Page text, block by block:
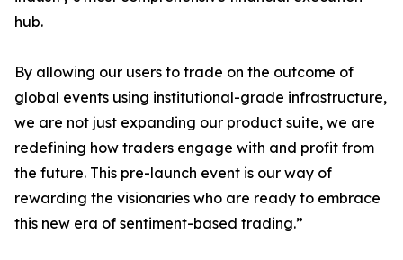
hub.
By allowing our users to trade on the outcome of
global events using institutional-grade infrastructure,
we are not just expanding our product suite, we are
redefining how traders engage with and profit from
the future. This pre-launch event is our way of
rewarding the visionaries who are ready to embrace
this new era of sentiment-based trading.”